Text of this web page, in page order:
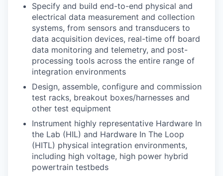
Specify and build end-to-end physical and
electrical data measurement and collection
systems, from sensors and transducers to
data acquisition devices, real-time off board
data monitoring and telemetry, and post-
processing tools across the entire range of
integration environments
Design, assemble, configure and commission
test racks, breakout boxes/harnesses and
other test equipment
Instrument highly representative Hardware In
the Lab (HIL) and Hardware In The Loop
(HITL) physical integration environments,
including high voltage, high power hybrid
powertrain testbeds